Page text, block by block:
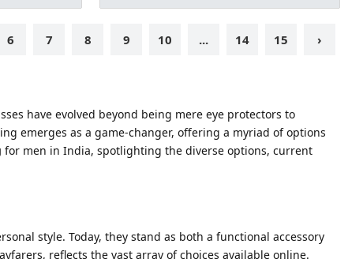
6 7 8 9 10 ... 14 15 ›
have evolved beyond being mere eye protectors to
emerges as a game-changer, offering a myriad of options
for men in India, spotlighting the diverse options, current
style. Today, they stand as both a functional accessory
reflects the vast array of choices available online.